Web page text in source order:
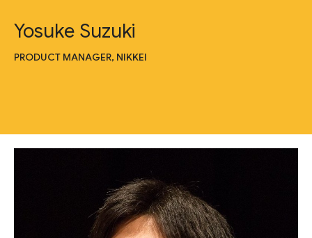
Yosuke Suzuki
PRODUCT MANAGER, NIKKEI